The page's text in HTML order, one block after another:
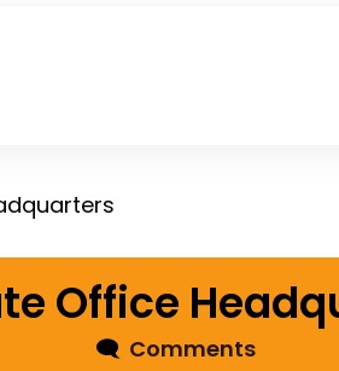
Office
🗨 Comments